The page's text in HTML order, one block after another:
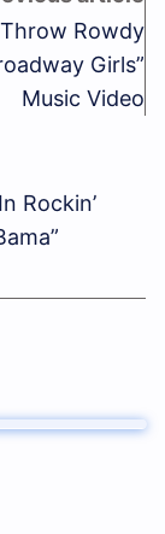
Throw Rowdy
Girls”
Music Video
Rockin’